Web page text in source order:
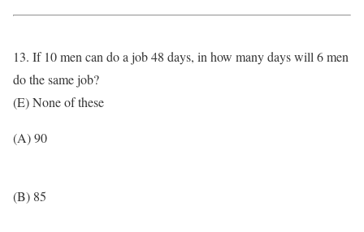
13. If 10 men can do a job 48 days, in how many days will 6 men
do the same job?
(E) None of these
(A) 90
(B) 85